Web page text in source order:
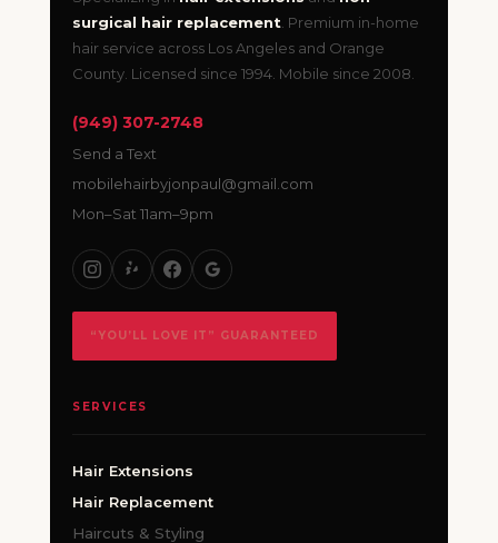
surgical hair replacement. Premium in-home
hair service across Los Angeles and Orange
County. Licensed since 1994. Mobile since 2008.
(949) 307-2748
Send a Text
mobilehairbyjonpaul@gmail.com
Mon–Sat 11am–9pm
“YOU’LL LOVE IT” GUARANTEED
SERVICES
Hair Extensions
Hair Replacement
Haircuts & Styling